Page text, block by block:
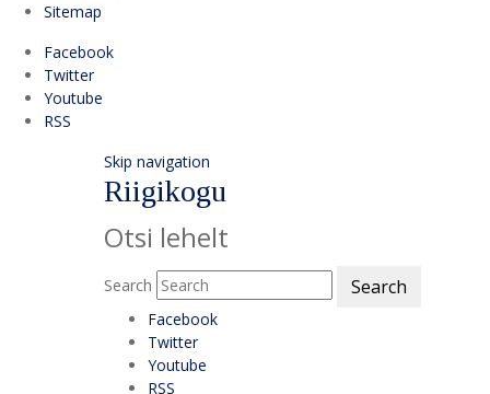
Sitemap
Facebook
Twitter
Youtube
RSS
Skip navigation
Riigikogu
Otsi lehelt
Search Search
Facebook
Twitter
Youtube
RSS